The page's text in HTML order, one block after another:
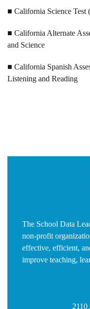
■ California Science Test
■ California Alternate
and Science
■ California Spanish
Listening and Reading
The School Data
non-profit
effective, efficient,
improve teaching,